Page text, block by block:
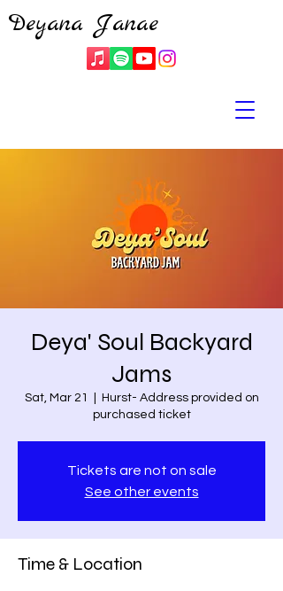
Deyana Janae
Deya' Soul Backyard
Jams
Sat, Mar 21
Hurst- Address provided on
purchased ticket
Tickets are not on sale
See other events
Time & Location